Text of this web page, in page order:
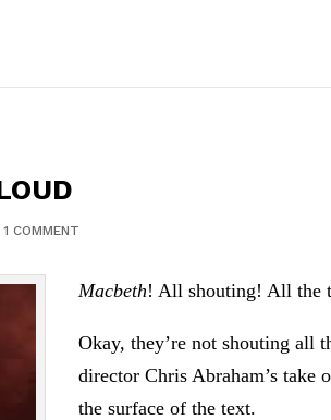
1 COMMENT
Macbeth! All shouting! All the
Okay, they’re not shouting all
director Chris Abraham’s take
the surface of the text.